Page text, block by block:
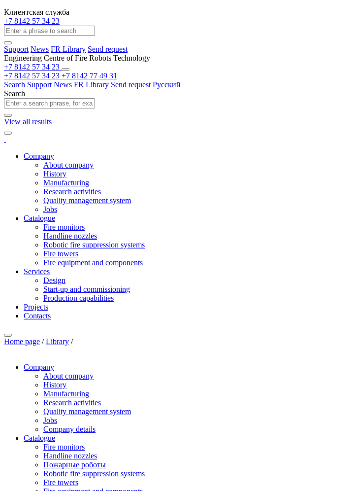
Клиентская служба
+7 8142 57 34 23
Support News FR Library Send request
Engineering Centre of Fire Robots Technology
+7 8142 57 34 23
+7 8142 57 34 23 +7 8142 77 49 31
Search Support News FR Library Send request Русский
Search
View all results
Company
About company
History
Manufacturing
Research activities
Quality management system
Jobs
Catalogue
Fire monitors
Handline nozzles
Robotic fire suppression systems
Fire towers
Fire equipment and components
Services
Design
Start-up and commissioning
Production capabilities
Projects
Contacts
Home page /Library /
Company
About company
History
Manufacturing
Research activities
Quality management system
Jobs
Company details
Catalogue
Fire monitors
Handline nozzles
Пожарные роботы
Robotic fire suppression systems
Fire towers